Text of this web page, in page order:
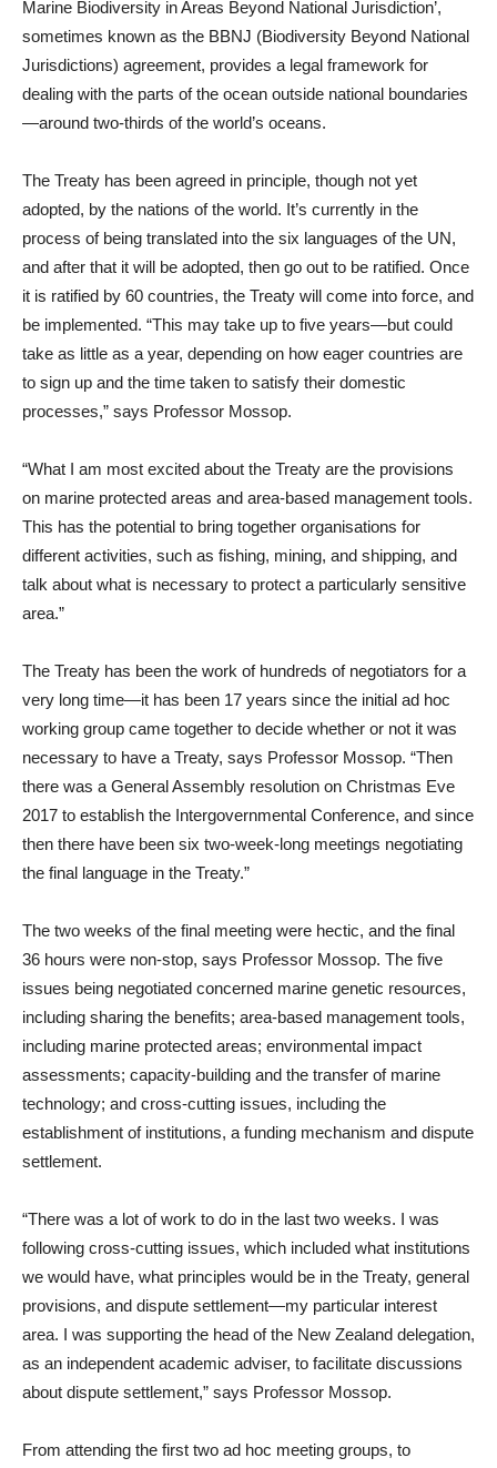
Marine Biodiversity in Areas Beyond National Jurisdiction’,
sometimes known as the BBNJ (Biodiversity Beyond National
Jurisdictions) agreement, provides a legal framework for
dealing with the parts of the ocean outside national boundaries
—around two-thirds of the world’s oceans.
The Treaty has been agreed in principle, though not yet
adopted, by the nations of the world. It’s currently in the
process of being translated into the six languages of the UN,
and after that it will be adopted, then go out to be ratified. Once
it is ratified by 60 countries, the Treaty will come into force, and
be implemented. “This may take up to five years—but could
take as little as a year, depending on how eager countries are
to sign up and the time taken to satisfy their domestic
processes,” says Professor Mossop.
“What I am most excited about the Treaty are the provisions
on marine protected areas and area-based management tools.
This has the potential to bring together organisations for
different activities, such as fishing, mining, and shipping, and
talk about what is necessary to protect a particularly sensitive
area.”
The Treaty has been the work of hundreds of negotiators for a
very long time—it has been 17 years since the initial ad hoc
working group came together to decide whether or not it was
necessary to have a Treaty, says Professor Mossop. “Then
there was a General Assembly resolution on Christmas Eve
2017 to establish the Intergovernmental Conference, and since
then there have been six two-week-long meetings negotiating
the final language in the Treaty.”
The two weeks of the final meeting were hectic, and the final
36 hours were non-stop, says Professor Mossop. The five
issues being negotiated concerned marine genetic resources,
including sharing the benefits; area-based management tools,
including marine protected areas; environmental impact
assessments; capacity-building and the transfer of marine
technology; and cross-cutting issues, including the
establishment of institutions, a funding mechanism and dispute
settlement.
“There was a lot of work to do in the last two weeks. I was
following cross-cutting issues, which included what institutions
we would have, what principles would be in the Treaty, general
provisions, and dispute settlement—my particular interest
area. I was supporting the head of the New Zealand delegation,
as an independent academic adviser, to facilitate discussions
about dispute settlement,” says Professor Mossop.
From attending the first two ad hoc meeting groups, to